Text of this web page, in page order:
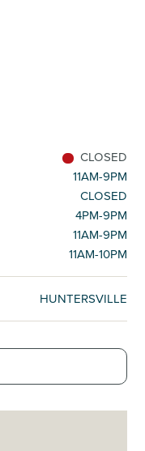
CLOSED
11AM-9PM
CLOSED
4PM-9PM
11AM-9PM
11AM-10PM
HUNTERSVILLE